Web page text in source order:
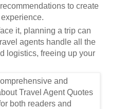
to create
it, planning a trip can
agents handle all the
logistics, freeing up your